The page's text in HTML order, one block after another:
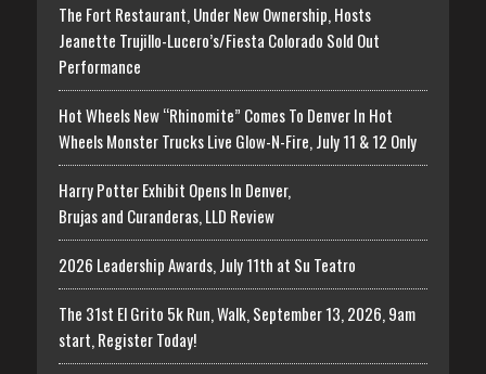
The Fort Restaurant, Under New Ownership, Hosts
Jeanette Trujillo-Lucero’s/Fiesta Colorado Sold Out
Performance
Hot Wheels New “Rhinomite” Comes To Denver In Hot
Wheels Monster Trucks Live Glow-N-Fire, July 11 & 12 Only
Harry Potter Exhibit Opens In Denver,
Brujas and Curanderas, LLD Review
2026 Leadership Awards, July 11th at Su Teatro
The 31st El Grito 5k Run, Walk, September 13, 2026, 9am
start, Register Today!